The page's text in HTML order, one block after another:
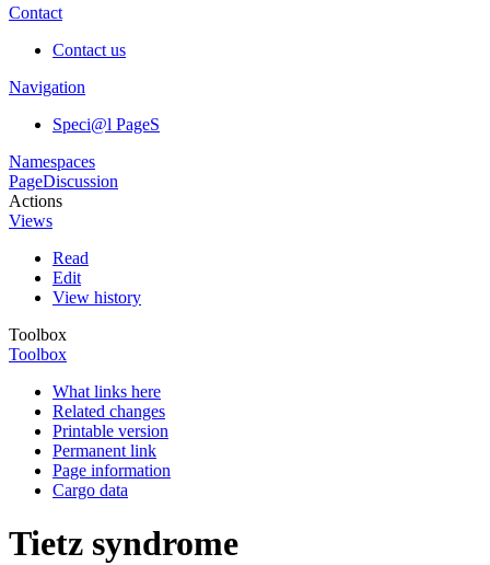
Contact
Contact us
Navigation
Speci@l PageS
Namespaces
PageDiscussion
Actions
Views
Read
Edit
View history
Toolbox
Toolbox
What links here
Related changes
Printable version
Permanent link
Page information
Cargo data
Tietz syndrome